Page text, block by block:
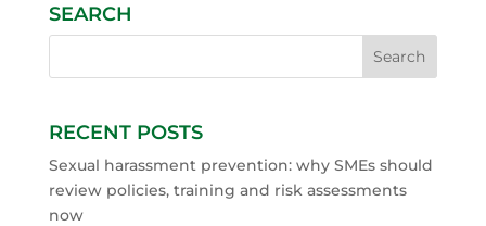
SEARCH
RECENT POSTS
Sexual harassment prevention: why SMEs should
review policies, training and risk assessments
now